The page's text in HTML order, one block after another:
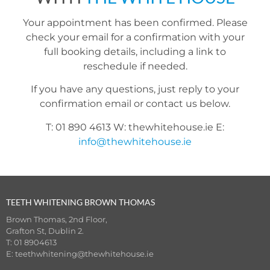
Your appointment has been confirmed. Please
check your email for a confirmation with your
full booking details, including a link to
reschedule if needed.
If you have any questions, just reply to your
confirmation email or contact us below.
T: 01 890 4613 W: thewhitehouse.ie E:
info@thewhitehouse.ie
TEETH WHITENING BROWN THOMAS
Brown Thomas, 2nd Floor,
Grafton St, Dublin 2.
T: 01 8904613
E: teethwhitening@thewhitehouse.ie